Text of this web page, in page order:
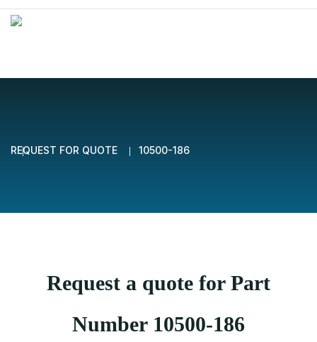
REQUEST FOR QUOTE 10500-186
Request a quote for Part
Number 10500-186